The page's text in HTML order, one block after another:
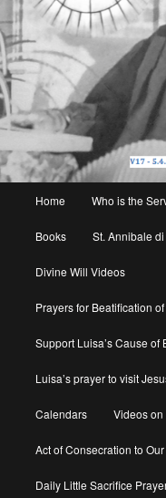
Home Who is the
Books St. Annibale
Divine Will Videos
Prayers for Beatification
Support Luisa’s Cause of
Luisa’s prayer to visit
Calendars Videos on
Act of Consecration to
Daily Little Sacrifice